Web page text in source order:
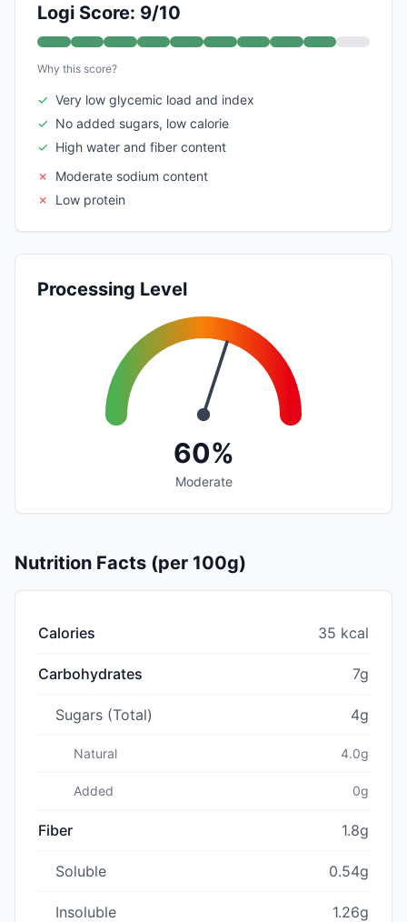
Logi Score: 9/10
Why this score?
✓ Very low glycemic load and index
✓ No added sugars, low calorie
✓ High water and fiber content
✗
Moderate sodium content
✗
Low protein
Processing Level
60%
Moderate
Nutrition Facts (per 100g)
Calories 35 kcal
Carbohydrates 7g
Sugars (Total) 4g
Natural 4.0g
Added 0g
Fiber 1.8g
Soluble 0.54g
Insoluble 1.26g